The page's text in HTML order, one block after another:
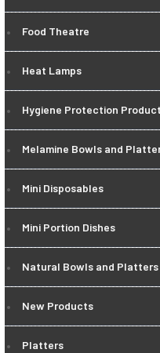
Food Theatre
Heat Lamps
Hygiene Protection
Melamine Bowls and
Mini Disposables
Mini Portion Dishes
Natural Bowls and Platters
New Products
Platters